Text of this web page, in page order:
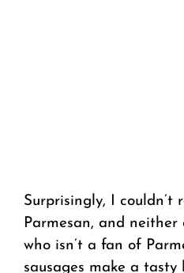
Surprisingly, I couldn’t
Parmesan, and neither
who isn’t a fan of
sausages make a